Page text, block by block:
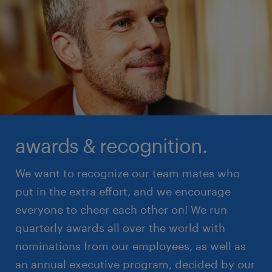
awards & recognition.
We want to recognize our team mates who
put in the extra effort, and we encourage
everyone to cheer each other on! We run
quarterly awards all over the world with
nominations from our employees, as well as
an annual executive program, decided by our